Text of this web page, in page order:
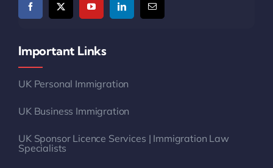
Important Links
UK Personal Immigration
UK Business Immigration
UK Sponsor Licence Services | Immigration Law
Specialists